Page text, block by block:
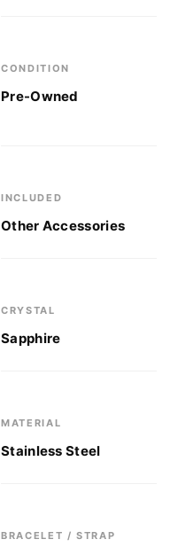
CONDITION
Pre-Owned
INCLUDED
Other Accessories
CRYSTAL
Sapphire
MATERIAL
Stainless Steel
BRACELET / STRAP